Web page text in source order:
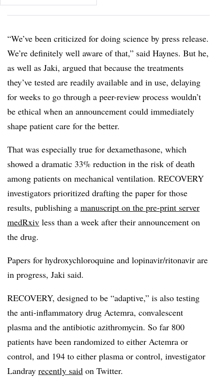
“We’ve been criticized for doing science by press release.
We’re definitely well aware of that,” said Haynes. But he,
as well as Jaki, argued that because the treatments
they’ve tested are readily available and in use, delaying
for weeks to go through a peer-review process wouldn’t
be ethical when an announcement could immediately
shape patient care for the better.
That was especially true for dexamethasone, which
showed a dramatic 33% reduction in the risk of death
among patients on mechanical ventilation. RECOVERY
investigators prioritized drafting the paper for those
results, publishing a manuscript on the pre-print server
medRxiv less than a week after their announcement on
the drug.
Papers for hydroxychloroquine and lopinavir/ritonavir are
in progress, Jaki said.
RECOVERY, designed to be “adaptive,” is also testing
the anti-inflammatory drug Actemra, convalescent
plasma and the antibiotic azithromycin. So far 800
patients have been randomized to either Actemra or
control, and 194 to either plasma or control, investigator
Landray recently said on Twitter.